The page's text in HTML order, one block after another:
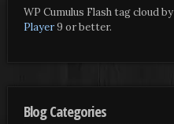
WP Cumulus Flash tag cloud by
Player9 or better.
Blog Categories